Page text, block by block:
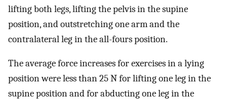
lifting both legs, lifting the pelvis in the supine
position, and outstretching one arm and the
contralateral leg in the all-fours position.
The average force increases for exercises in a lying
position were less than 25 N for lifting one leg in the
supine position and for abducting one leg in the